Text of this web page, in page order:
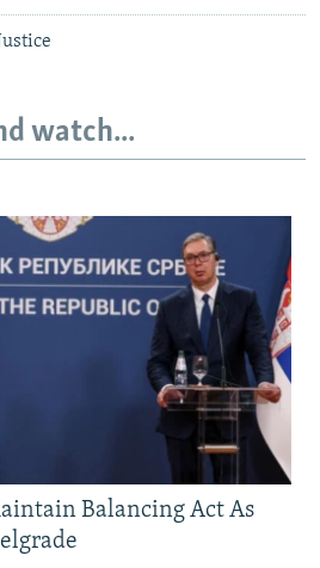
watch...
Balancing Act As